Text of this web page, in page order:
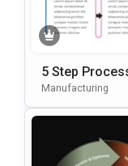
5 Step
Nt & Google
Manufacturing